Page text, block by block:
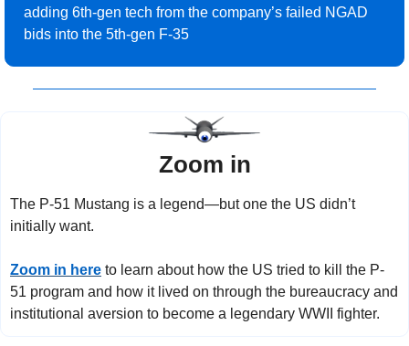
adding 6th-gen tech from the company’s failed NGAD
bids into the 5th-gen F-35
Zoom in
The P-51 Mustang is a legend—but one the US didn’t
initially want.
Zoom in here to learn about how the US tried to kill the P-
51 program and how it lived on through the bureaucracy and
institutional aversion to become a legendary WWII fighter.